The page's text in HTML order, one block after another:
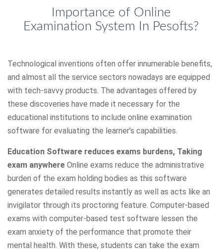
Importance of Online
Examination System In Pesofts?
Technological inventions often offer innumerable benefits,
and almost all the service sectors nowadays are equipped
with tech-savvy products. The advantages offered by
these discoveries have made it necessary for the
educational institutions to include online examination
software for evaluating the learner’s capabilities.
Education Software reduces exams burdens, Taking
exam anywhere Online exams reduce the administrative
burden of the exam holding bodies as this software
generates detailed results instantly as well as acts like an
invigilator through its proctoring feature. Computer-based
exams with computer-based test software lessen the
exam anxiety of the performance that promote their
mental health. With these, students can take the exam